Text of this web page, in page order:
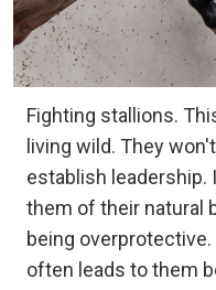
Fighting stallions.
living wild. They
establish leadership.
them of their natural
being
often leads to them